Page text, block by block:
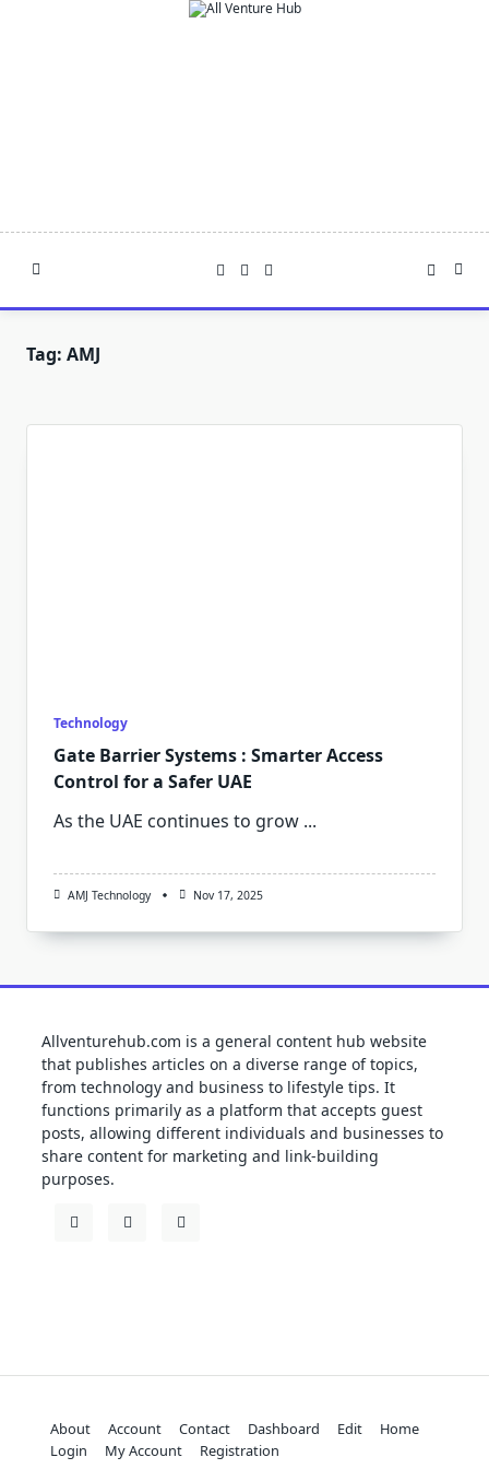
Tag: AMJ
Technology
Gate Barrier Systems : Smarter Access
Control for a Safer UAE
As the UAE continues to grow ...
AMJ Technology Nov 17, 2025
Allventurehub.com is a general content hub website
that publishes articles on a diverse range of topics,
from technology and business to lifestyle tips. It
functions primarily as a platform that accepts guest
posts, allowing different individuals and businesses to
share content for marketing and link-building
purposes.
About Account Contact Dashboard Edit
Home
Login
My Account Registration